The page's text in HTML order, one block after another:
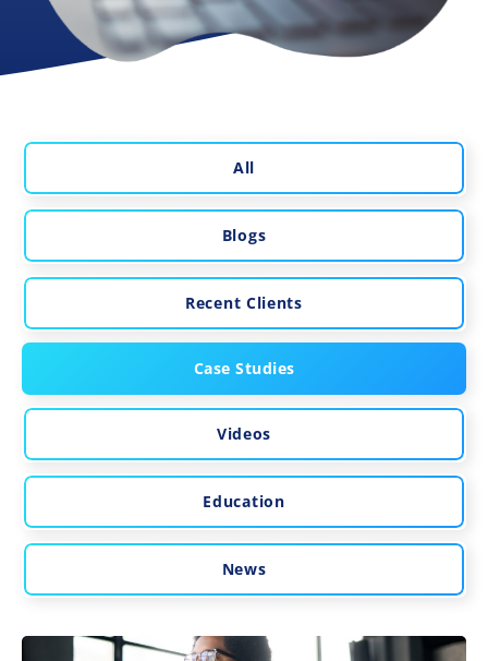
All
Blogs
Recent Clients
Case Studies
Videos
Education
News